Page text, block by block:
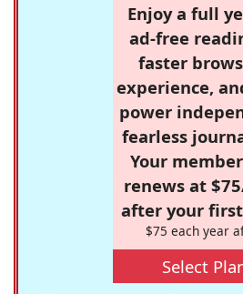
Enjoy a full
ad-free
faster
experience,
power
fearless
Your
renews at
after your
$75 each year
Select